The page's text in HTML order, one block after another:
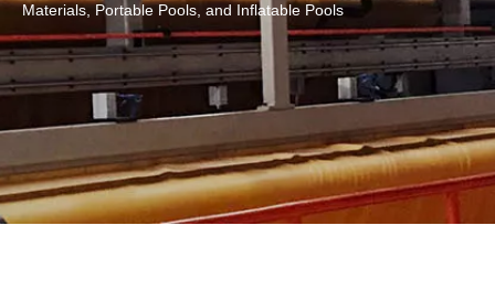
Materials, Portable Pools, and Inflatable Pools